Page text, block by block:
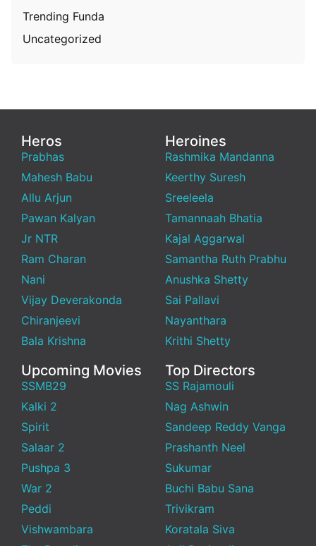
Trending Funda
Uncategorized
Heros
Prabhas
Mahesh Babu
Allu Arjun
Pawan Kalyan
Jr NTR
Ram Charan
Nani
Vijay Deverakonda
Chiranjeevi
Bala Krishna
Heroines
Rashmika Mandanna
Keerthy Suresh
Sreeleela
Tamannaah Bhatia
Kajal Aggarwal
Samantha Ruth Prabhu
Anushka Shetty
Sai Pallavi
Nayanthara
Krithi Shetty
Upcoming Movies
SSMB29
Kalki 2
Spirit
Salaar 2
Pushpa 3
War 2
Peddi
Vishwambara
Top Directors
SS Rajamouli
Nag Ashwin
Sandeep Reddy Vanga
Prashanth Neel
Sukumar
Buchi Babu Sana
Trivikram
Koratala Siva